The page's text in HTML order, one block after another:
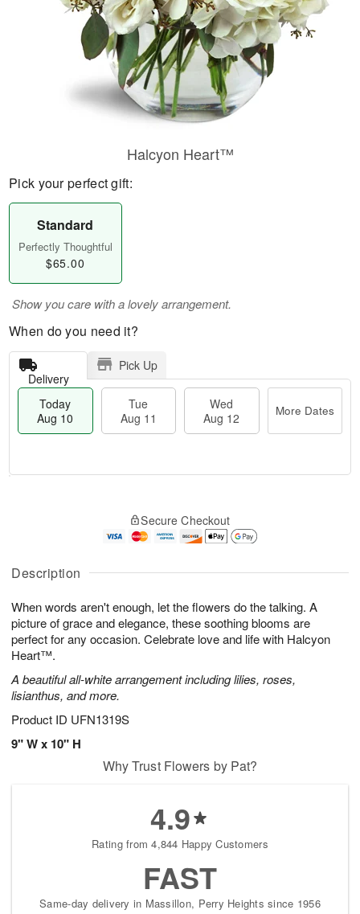
Description
When words aren't enough, let the flowers do the talking. A
picture of grace and elegance, these soothing blooms are
perfect for any occasion. Celebrate love and life with Halcyon
Heart™.
A beautiful all-white arrangement including lilies, roses,
lisianthus, and more.
Product ID UFN1319S
9" W x 10" H
Halcyon Heart™
Pick your perfect gift:
Standard
Perfectly Thoughtful
$65.00
Show you care with a lovely arrangement.
When do you need it?
Delivery
Pick Up
Today
Aug 10
Tue
Aug 11
Wed
Aug 12
More Dates
A
u
1
0
g
1
g
2
a
s
Secure Checkout
Why Trust Flowers by Pat?
4.9
Rating from 4,844 Happy Customers
FAST
Same-day delivery in Massillon, Perry Heights since 1956